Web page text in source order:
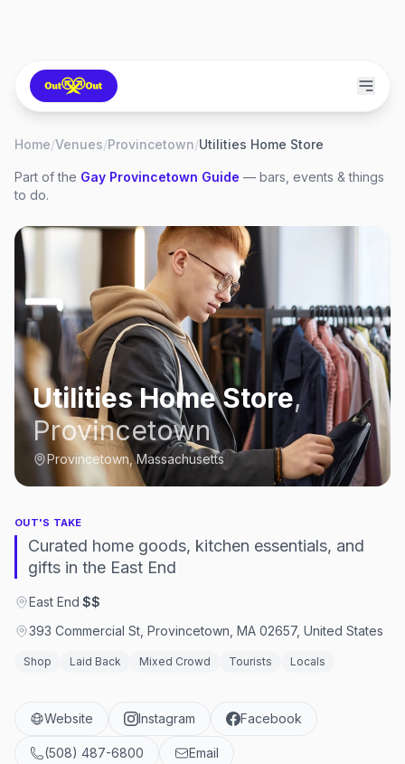
Home/Venues/Provincetown/Utilities Home Store
Part of the Gay Provincetown Guide — bars, events & things
to do.
Utilities Home Store,
Provincetown
Provincetown, Massachusetts
OUT'S TAKE
Curated home goods, kitchen essentials, and
gifts in the East End
East End·$$
393 Commercial St, Provincetown, MA 02657, United States
Shop Laid Back Mixed Crowd Tourists Locals
Website Instagram Facebook
(508) 487-6800 Email